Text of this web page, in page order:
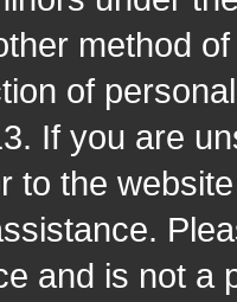
method
of
If you are
to the
and is not a